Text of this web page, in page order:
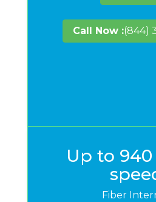
Call Now :(844)
Up to
Fiber